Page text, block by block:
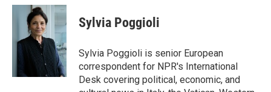
c
o
i
t
t
e
n
e
d
I
n
Sylvia Poggioli
Sylvia Poggioli is senior European
correspondent for NPR's International
Desk covering political, economic, and